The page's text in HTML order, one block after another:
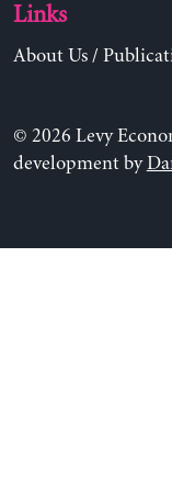
Links
About Us/
© 2026 Levy
development by